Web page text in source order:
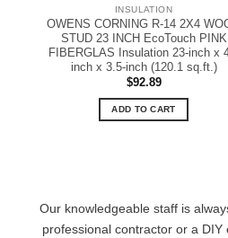
INSULATION
OWENS CORNING R-14 2X4
STUD 23 INCH EcoTouch PINK
FIBERGLAS Insulation 23-inch x
inch x 3.5-inch (120.1 sq.ft.)
$92.89
ADD TO CART
Our knowledgeable staff is
professional contractor or a